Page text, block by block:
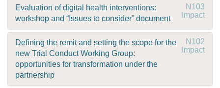
Evaluation of digital health interventions:
workshop and “Issues to consider” document
N103
Impact
Defining the remit and setting the scope for the
new Trial Conduct Working Group:
opportunities for transformation under the
partnership
N102
Impact